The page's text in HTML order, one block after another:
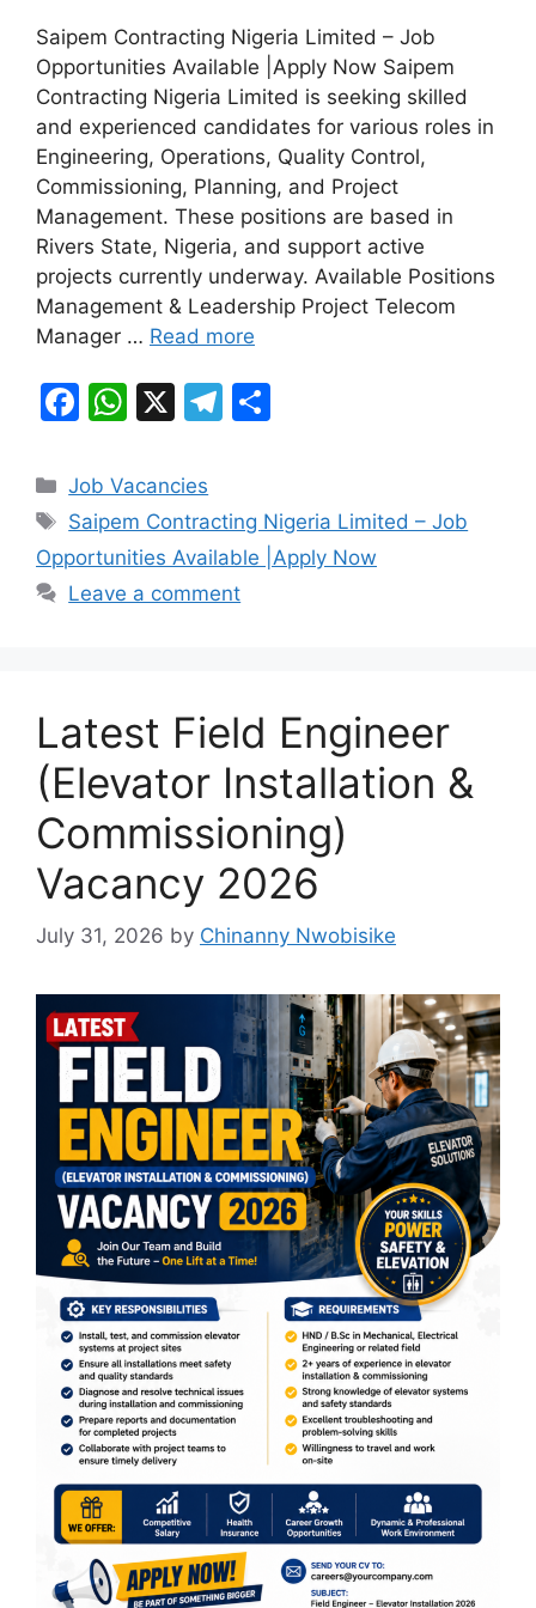
c
e
b
o
o
k
at
s
A
p
p
el
e
gr
a
m
h
ar
e
Saipem Contracting Nigeria Limited – Job
Opportunities Available |Apply Now Saipem
Contracting Nigeria Limited is seeking skilled
and experienced candidates for various roles in
Engineering, Operations, Quality Control,
Commissioning, Planning, and Project
Management. These positions are based in
Rivers State, Nigeria, and support active
projects currently underway. Available Positions
Management & Leadership Project Telecom
Manager … Read more
F
c
e
b
o
W
at
s
A
p
X
T
gr
a
m
e
Categories
Job Vacancies
Tags
Saipem Contracting Nigeria Limited – Job
Opportunities Available |Apply Now
Leave a comment
Latest Field Engineer
(Elevator Installation &
Commissioning)
Vacancy 2026
July 31, 2026 by Chinanny Nwobisike